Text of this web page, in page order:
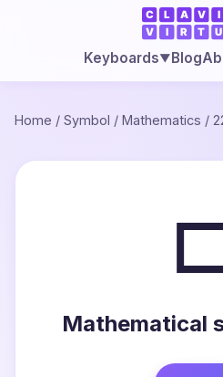
Keyboards▼Blog
Home / Symbol / Mathematics /
Mathematical